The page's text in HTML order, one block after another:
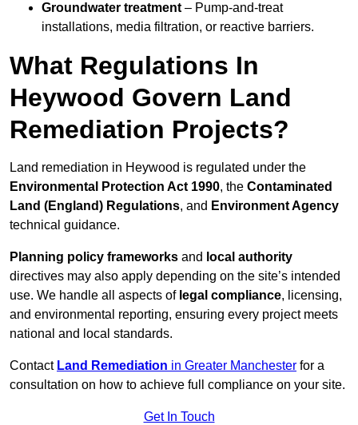
Groundwater treatment – Pump-and-treat
installations, media filtration, or reactive barriers.
What Regulations In
Heywood Govern Land
Remediation Projects?
Land remediation in Heywood is regulated under the
Environmental Protection Act 1990, the Contaminated
Land (England) Regulations, and Environment Agency
technical guidance.
Planning policy frameworks and local authority
directives may also apply depending on the site’s intended
use. We handle all aspects of legal compliance, licensing,
and environmental reporting, ensuring every project meets
national and local standards.
Contact Land Remediation in Greater Manchester for a
consultation on how to achieve full compliance on your site.
Get In Touch